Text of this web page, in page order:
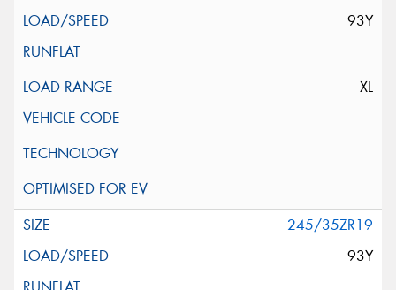
93Y
XL
245/35ZR19
93Y